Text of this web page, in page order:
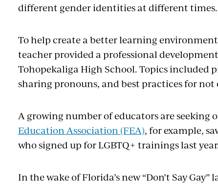
different gender identities at different times.
To help create a better learning
teacher provided a professional
Tohopekaliga High School. Topics included
sharing pronouns, and best practices for
A growing number of educators are seeking
Education Association (FEA), for example,
who signed up for LGBTQ+ trainings last
In the wake of Florida’s new “Don’t Say